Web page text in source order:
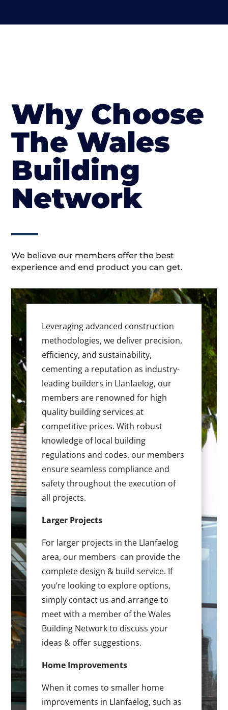
Why Choose
The Wales
Building
Network
We believe our members offer the best
experience and end product you can get.
Leveraging advanced construction
methodologies, we deliver precision,
efficiency, and sustainability,
cementing a reputation as industry-
leading builders in Llanfaelog, our
members are renowned for high
quality building services at
competitive prices. With robust
knowledge of local building
regulations and codes, our members
ensure seamless compliance and
safety throughout the execution of
all projects.
Larger Projects
For larger projects in the Llanfaelog
area, our members can provide the
complete design & build service. If
you’re looking to explore options,
simply contact us and arrange to
meet with a member of the Wales
Building Network to discuss your
ideas & offer suggestions.
Home Improvements
When it comes to smaller home
improvements in Llanfaelog, such as